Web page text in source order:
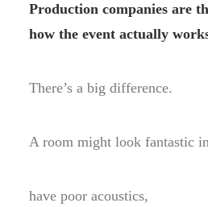
Production companies are
how the event actually
There’s a big difference.
A room might look fantastic
have poor acoustics,